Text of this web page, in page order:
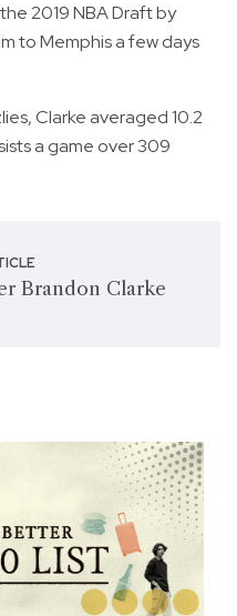
2019 NBA Draft by
to Memphis a few days
Clarke averaged 10.2
a game over 309
Brandon Clarke